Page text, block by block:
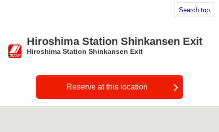
Search top
Hiroshima Station Shinkansen Exit
Hiroshima Station Shinkansen Exit
Reserve at this location